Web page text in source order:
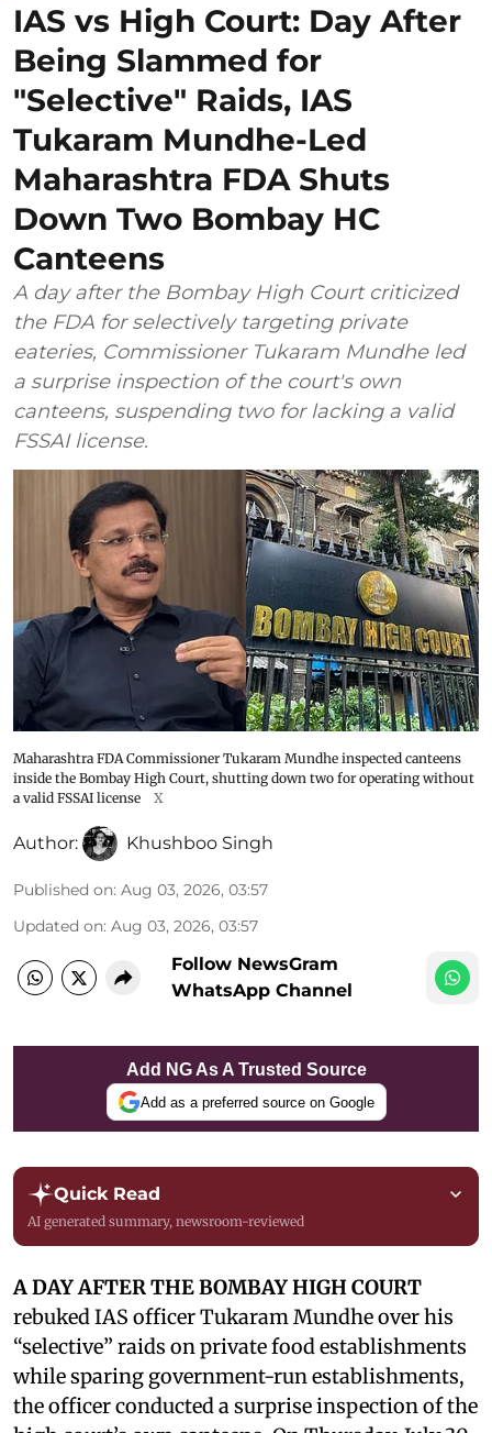
IAS vs High Court: Day After
Being Slammed for
"Selective" Raids, IAS
Tukaram Mundhe-Led
Maharashtra FDA Shuts
Down Two Bombay HC
Canteens
A day after the Bombay High Court criticized
the FDA for selectively targeting private
eateries, Commissioner Tukaram Mundhe led
a surprise inspection of the court's own
canteens, suspending two for lacking a valid
FSSAI license.
Maharashtra FDA Commissioner Tukaram Mundhe inspected canteens
inside the Bombay High Court, shutting down two for operating without
a valid FSSAI license
X
Author: Khushboo Singh
Published on: Aug 03, 2026, 03:57
Updated on: Aug 03, 2026, 03:57
Follow NewsGram
WhatsApp Channel
Add NG As A Trusted Source
Add as a preferred source on Google
Quick Read
AI generated summary, newsroom-reviewed
A DAY AFTER THE BOMBAY HIGH COURT
rebuked IAS officer Tukaram Mundhe over his
“selective” raids on private food establishments
while sparing government-run establishments,
the officer conducted a surprise inspection of the